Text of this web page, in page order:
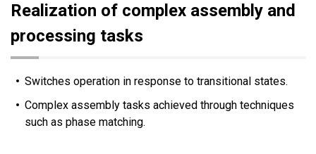
Realization of complex assembly and
processing tasks
Switches operation in response to transitional states.
Complex assembly tasks achieved through techniques
such as phase matching.